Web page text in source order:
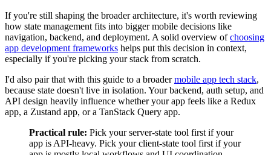
If you're still shaping the broader architecture, it's worth reviewing
how state management fits into bigger mobile decisions like
navigation, backend, and deployment. A solid overview ofchoosing
app development frameworks helps put this decision in context,
especially if you're picking your stack from scratch.
I'd also pair that with this guide to a broadermobile app tech stack,
because state doesn't live in isolation. Your backend, auth setup, and
API design heavily influence whether your app feels like a Redux
app, a Zustand app, or a TanStack Query app.
Practical rule: Pick your server-state tool first if your
app is API-heavy. Pick your client-state tool first if your